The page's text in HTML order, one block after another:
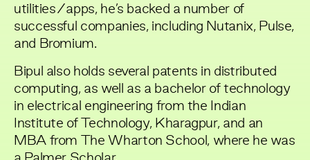
utilities/apps, he’s backed a number of
successful companies, including Nutanix, Pulse,
and Bromium.
Bipul also holds several patents in distributed
computing, as well as a bachelor of technology
in electrical engineering from the Indian
Institute of Technology, Kharagpur, and an
MBA from The Wharton School, where he was